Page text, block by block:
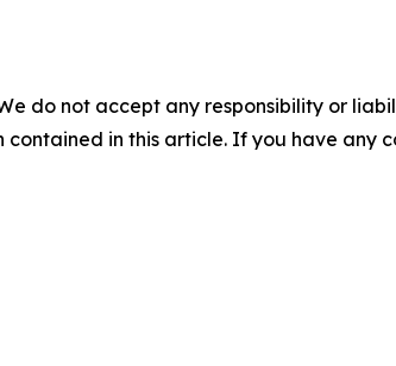
do not accept any responsibility or
in this article. If you have any